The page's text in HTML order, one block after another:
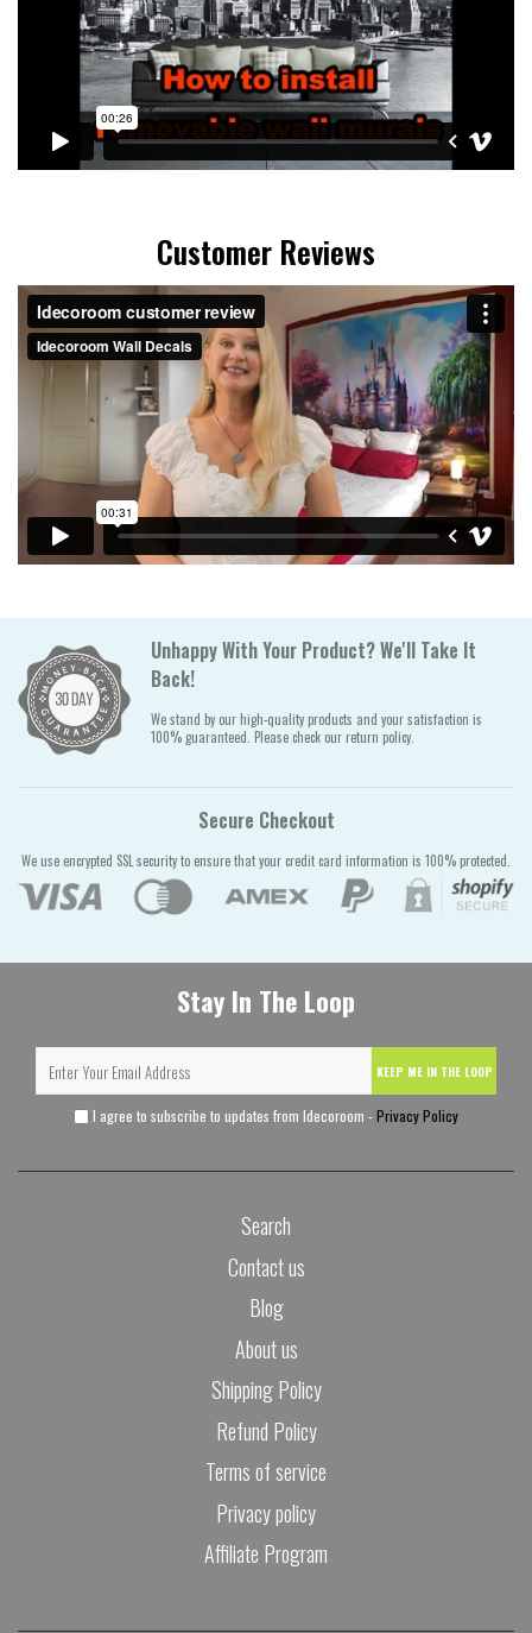
Customer Reviews
Unhappy With Your Product? We'll Take It
Back!
We stand by our high-quality products and your satisfaction is
100% guaranteed. Please check our return policy.
Secure Checkout
We use encrypted SSL security to ensure that your credit card information is 100% protected.
Stay In The Loop
KEEP ME IN THE LOOP
I agree to subscribe to updates from Idecoroom - Privacy Policy
Search
Contact us
Blog
About us
Shipping Policy
Refund Policy
Terms of service
Privacy policy
Affiliate Program